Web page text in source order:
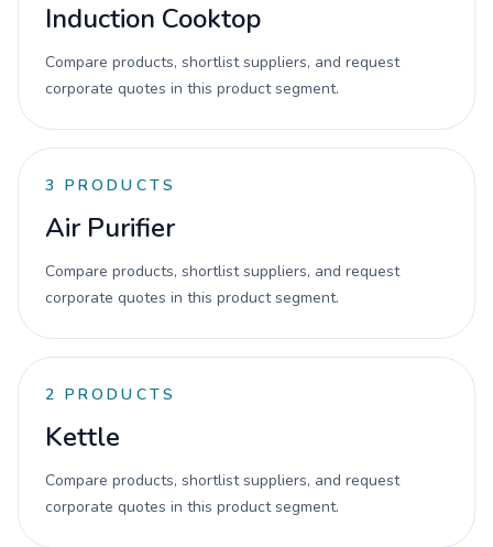
Induction Cooktop
Compare products, shortlist suppliers, and request
corporate quotes in this product segment.
3 PRODUCTS
Air Purifier
Compare products, shortlist suppliers, and request
corporate quotes in this product segment.
2 PRODUCTS
Kettle
Compare products, shortlist suppliers, and request
corporate quotes in this product segment.